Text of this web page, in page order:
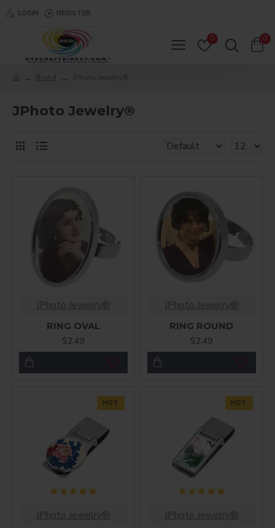
LOGIN REGISTER
0 0
Brand JPhoto Jewelry®
JPhoto Jewelry®
JPhoto Jewelry®
RING OVAL
$2.49
JPhoto Jewelry®
RING ROUND
$2.49
HOT
JPhoto Jewelry®
HOT
JPhoto Jewelry®